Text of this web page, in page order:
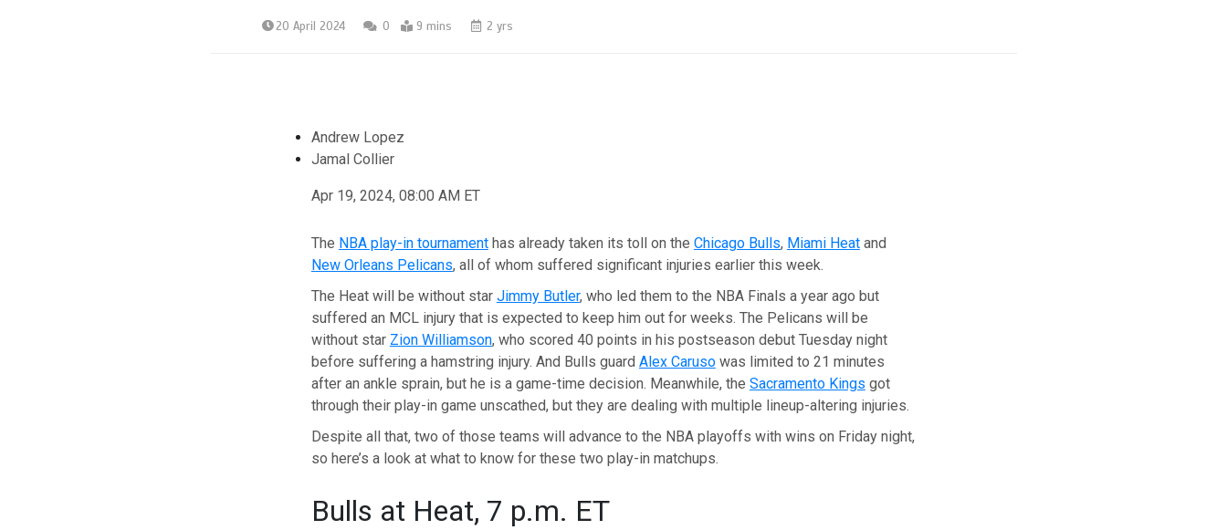
20 April 2024 0 9 mins 2 yrs
Andrew Lopez
Jamal Collier
Apr 19, 2024, 08:00 AM ET
The NBA play-in tournamenthas already taken its toll on the Chicago Bulls, Miami Heatand
New Orleans Pelicans, all of whom suffered significant injuries earlier this week.
The Heat will be without star Jimmy Butler, who led them to the NBA Finals a year ago but
suffered an MCL injury that is expected to keep him out for weeks. The Pelicans will be
without star Zion Williamson, who scored 40 points in his postseason debut Tuesday night
before suffering a hamstring injury. And Bulls guard Alex Carusowas limited to 21 minutes
after an ankle sprain, but he is a game-time decision. Meanwhile, the Sacramento Kings got
through their play-in game unscathed, but they are dealing with multiple lineup-altering injuries.
Despite all that, two of those teams will advance to the NBA playoffs with wins on Friday night,
so here’s a look at what to know for these two play-in matchups.
Bulls at Heat, 7 p.m. ET